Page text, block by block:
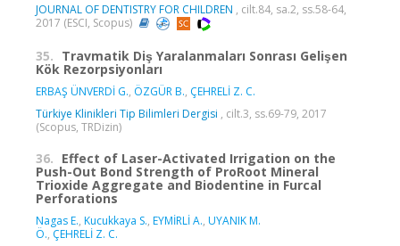
JOURNAL OF DENTISTRY FOR CHILDREN , cilt.84, sa.2, ss.58-64,
2017 (ESCI, Scopus)
35. Travmatik Diş Yaralanmaları Sonrası Gelişen
Kök Rezorpsiyonları
ERBAŞ ÜNVERDİ G., ÖZGÜR B., ÇEHRELİ Z. C.
Türkiye Klinikleri Tip Bilimleri Dergisi , cilt.3, ss.69-79, 2017
(Scopus, TRDizin)
36. Effect of Laser-Activated Irrigation on the
Push-Out Bond Strength of ProRoot Mineral
Trioxide Aggregate and Biodentine in Furcal
Perforations
Nagas E., Kucukkaya S., EYMİRLİ A., UYANIK M.
Ö., ÇEHRELİ Z. C.